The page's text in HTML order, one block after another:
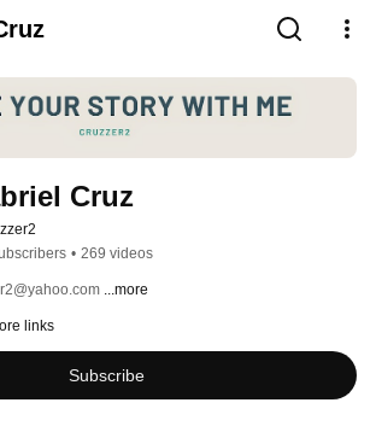
Cruz
• 269 videos
...more
links
Subscribe